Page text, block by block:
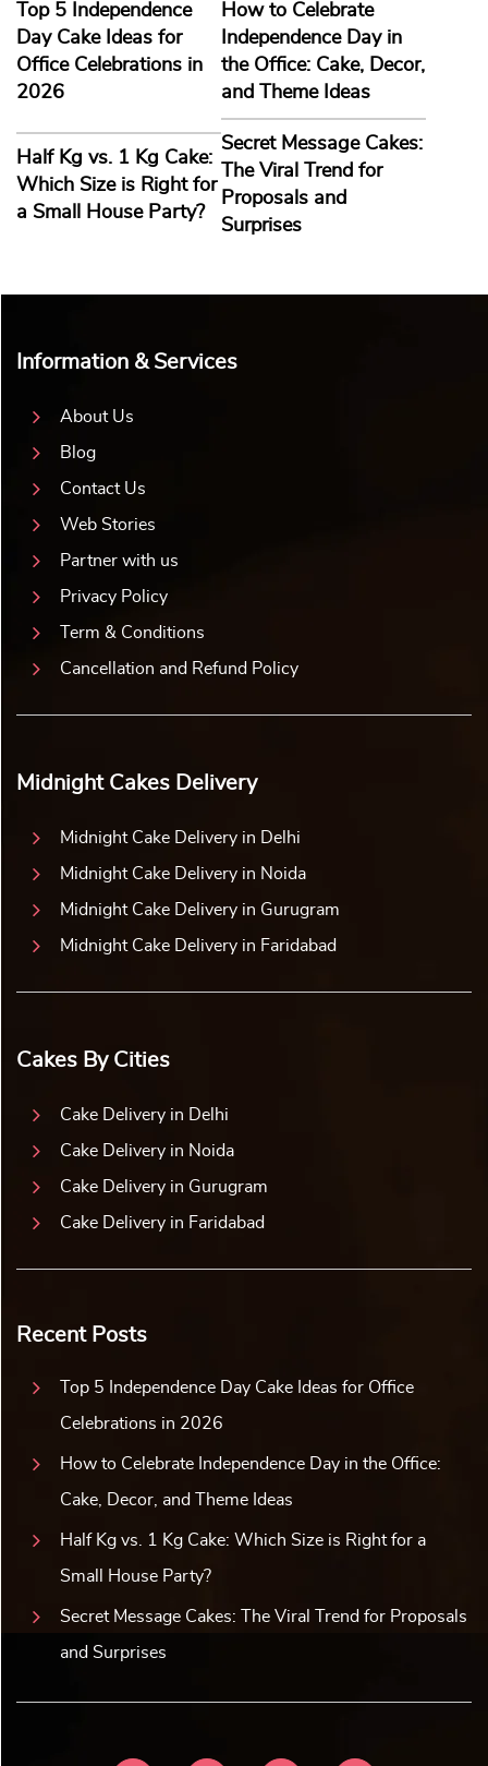
Top 5 Independence
Day Cake Ideas for
Office Celebrations in
2026
How to Celebrate
Independence Day in
the Office: Cake, Decor,
and Theme Ideas
Half Kg vs. 1 Kg Cake:
Which Size is Right for
a Small House Party?
Secret Message Cakes:
The Viral Trend for
Proposals and
Surprises
Information & Services
About Us
Blog
Contact Us
Web Stories
Partner with us
Privacy Policy
Term & Conditions
Cancellation and Refund Policy
Midnight Cakes Delivery
Midnight Cake Delivery in Delhi
Midnight Cake Delivery in Noida
Midnight Cake Delivery in Gurugram
Midnight Cake Delivery in Faridabad
Cakes By Cities
Cake Delivery in Delhi
Cake Delivery in Noida
Cake Delivery in Gurugram
Cake Delivery in Faridabad
Recent Posts
Top 5 Independence Day Cake Ideas for Office
Celebrations in 2026
How to Celebrate Independence Day in the Office:
Cake, Decor, and Theme Ideas
Half Kg vs. 1 Kg Cake: Which Size is Right for a
Small House Party?
Secret Message Cakes: The Viral Trend for Proposals
and Surprises